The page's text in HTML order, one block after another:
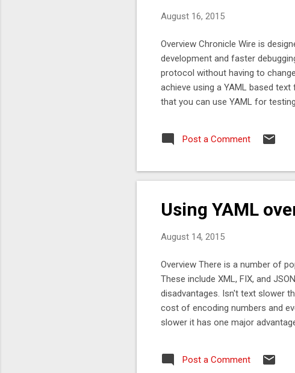
August 16, 2015
Overview Chronicle Wire is
development and faster
protocol without having to
achieve using a YAML based
that you can use YAML for
Binary YAML or even some
the code look like? First you
which wraps a ByteBuffer which
Post a Comment
Using YAML
August 14, 2015
Overview There is a number of
These include XML, FIX, and
disadvantages. Isn't text slower
cost of encoding numbers and
slower it has one major
binary is faster than text, you
is as easy to work with as
Post a Comment